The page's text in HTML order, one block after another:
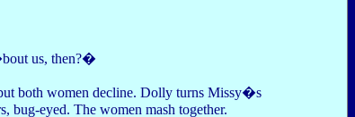
us, then?�
both women decline. Dolly turns Missy�s
bug-eyed. The women mash together.